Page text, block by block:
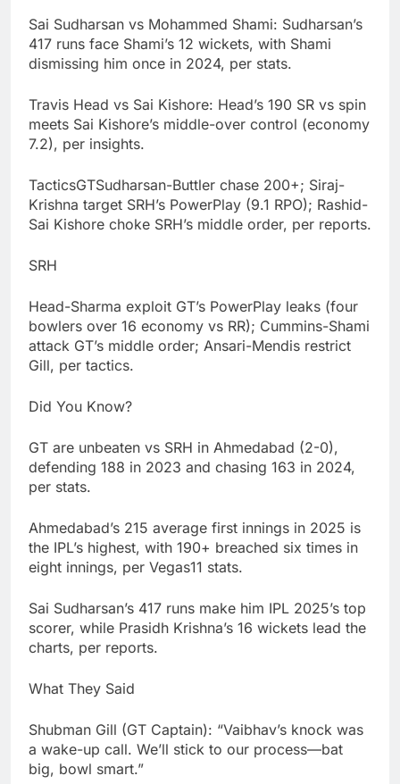
Sai Sudharsan vs Mohammed Shami: Sudharsan’s
417 runs face Shami’s 12 wickets, with Shami
dismissing him once in 2024, per stats.
Travis Head vs Sai Kishore: Head’s 190 SR vs spin
meets Sai Kishore’s middle-over control (economy
7.2), per insights.
TacticsGTSudharsan-Buttler chase 200+; Siraj-
Krishna target SRH’s PowerPlay (9.1 RPO); Rashid-
Sai Kishore choke SRH’s middle order, per reports.
SRH
Head-Sharma exploit GT’s PowerPlay leaks (four
bowlers over 16 economy vs RR); Cummins-Shami
attack GT’s middle order; Ansari-Mendis restrict
Gill, per tactics.
Did You Know?
GT are unbeaten vs SRH in Ahmedabad (2-0),
defending 188 in 2023 and chasing 163 in 2024,
per stats.
Ahmedabad’s 215 average first innings in 2025 is
the IPL’s highest, with 190+ breached six times in
eight innings, per Vegas11 stats.
Sai Sudharsan’s 417 runs make him IPL 2025’s top
scorer, while Prasidh Krishna’s 16 wickets lead the
charts, per reports.
What They Said
Shubman Gill (GT Captain): “Vaibhav’s knock was
a wake-up call. We’ll stick to our process—bat
big, bowl smart.”